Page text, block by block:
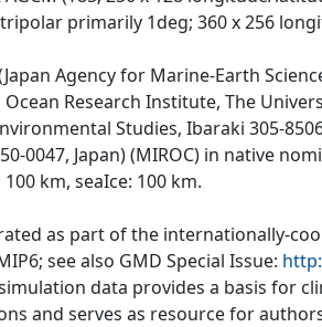
(tripolar primarily 1deg; 360 x 256
Agency for Marine-Earth
Research Institute, The
Studies, Ibaraki 305-
0047, Japan) (MIROC) in native
km, seaIce: 100 km.
as part of the internationally-
see also GMD Special Issue:
data provides a basis for
and serves as resource for